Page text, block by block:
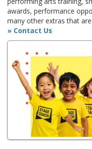
awards, performance
many other extras that
» Contact Us